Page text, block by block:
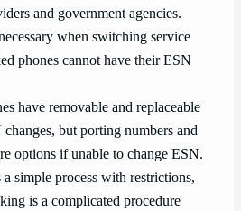
and government agencies.
when switching service
phones cannot have their ESN
have removable and replaceable
but porting numbers and
options if unable to change ESN.
simple process with restrictions,
is a complicated procedure